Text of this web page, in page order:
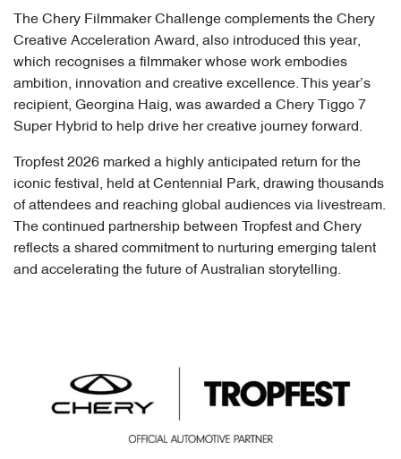
The Chery Filmmaker Challenge complements the Chery
Creative Acceleration Award, also introduced this year,
which recognises a filmmaker whose work embodies
ambition, innovation and creative excellence. This year’s
recipient, Georgina Haig, was awarded a Chery Tiggo 7
Super Hybrid to help drive her creative journey forward.
Tropfest 2026 marked a highly anticipated return for the
iconic festival, held at Centennial Park, drawing thousands
of attendees and reaching global audiences via livestream.
The continued partnership between Tropfest and Chery
reflects a shared commitment to nurturing emerging talent
and accelerating the future of Australian storytelling.